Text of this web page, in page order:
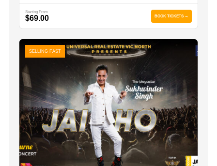
Starting From
$69.00 BOOK TICKETS →
SELLING FAST